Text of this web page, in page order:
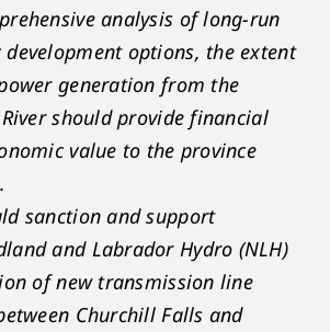
analysis of long-run
development options, the extent
generation from the
should provide financial
value to the province
sanction and support
and Labrador Hydro (NLH)
of new transmission line
Churchill Falls and